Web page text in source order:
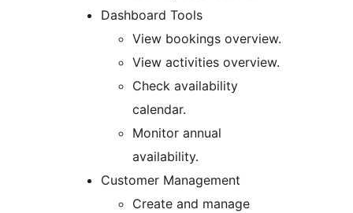
Dashboard Tools
View bookings overview.
View activities overview.
Check availability
calendar.
Monitor annual
availability.
Customer Management
Create and manage